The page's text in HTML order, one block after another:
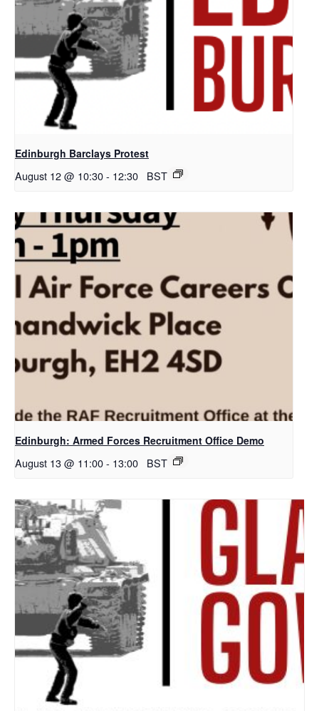
Edinburgh Barclays Protest
August 12 @ 10:30- 12:30 BST
Edinburgh: Armed Forces Recruitment Office Demo
August 13 @ 11:00- 13:00 BST